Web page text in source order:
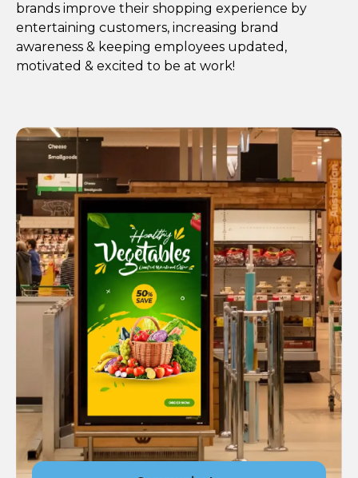
brands improve their shopping experience by
entertaining customers, increasing brand
awareness & keeping employees updated,
motivated & excited to be at work!